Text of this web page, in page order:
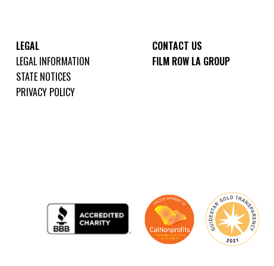
LEGAL
LEGAL INFORMATION
STATE NOTICES
PRIVACY POLICY
CONTACT US
FILM ROW LA GROUP